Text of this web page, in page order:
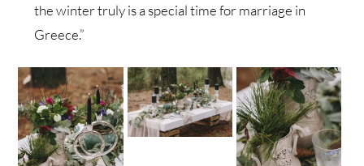
the winter truly is a special time for marriage in
Greece.”